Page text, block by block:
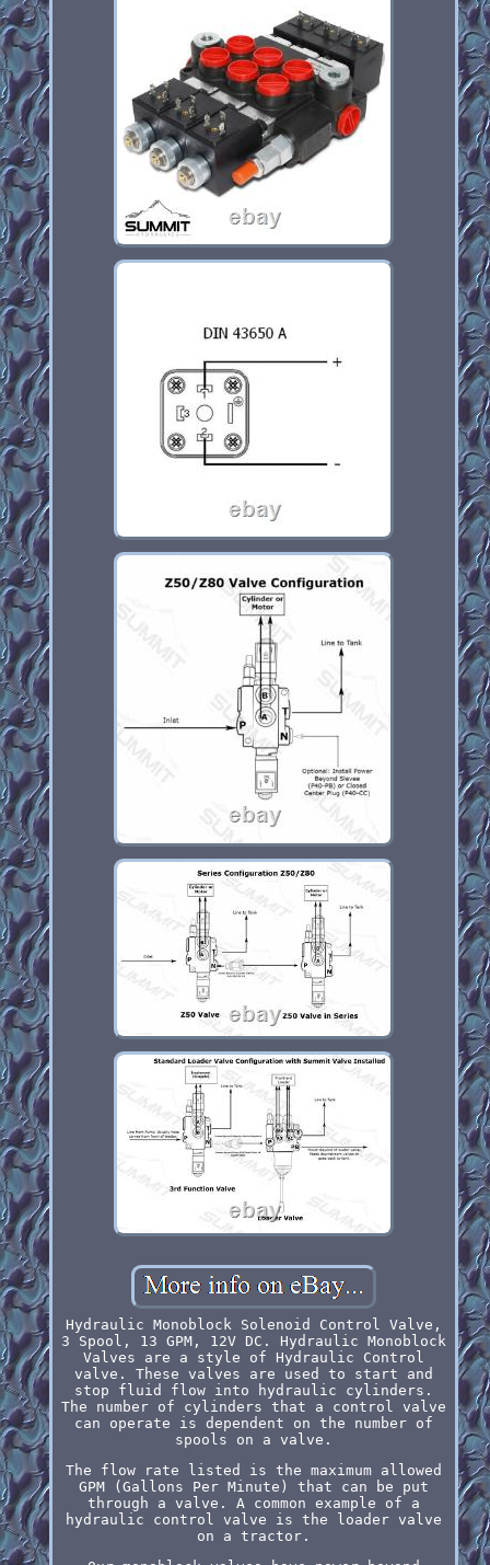
Hydraulic Monoblock Solenoid Control Valve,
3 Spool, 13 GPM, 12V DC. Hydraulic Monoblock
Valves are a style of Hydraulic Control
valve. These valves are used to start and
stop fluid flow into hydraulic cylinders.
The number of cylinders that a control valve
can operate is dependent on the number of
spools on a valve.
The flow rate listed is the maximum allowed
GPM (Gallons Per Minute) that can be put
through a valve. A common example of a
hydraulic control valve is the loader valve
on a tractor.